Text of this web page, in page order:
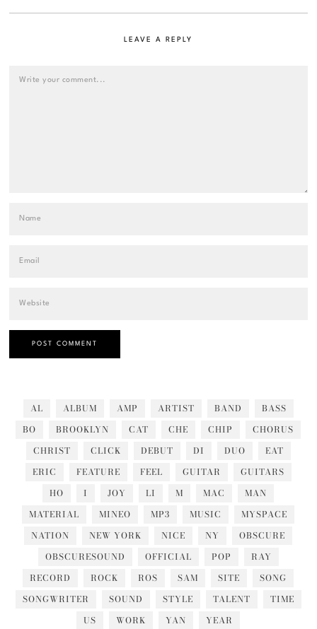
LEAVE A REPLY
AL ALBUM AMP ARTIST BAND
BASS
BO
BROOKLYN CAT CHE CHIP
CHORUS
CHRIST
CLICK DEBUT DI DUO
EAT
ERIC
FEATURE FEEL GUITAR
GUITARS
HO
I JOY LI M MAC
MAN
MATERIAL
MINEO MP3 MUSIC
MYSPACE
NATION
NEW YORK NICE NY
OBSCURE
OBSCURESOUND
OFFICIAL POP
RAY
RECORD
ROCK ROS SAM SITE
SONG
SONGWRITER
SOUND STYLE TALENT
TIME
US
WORK YAN YEAR